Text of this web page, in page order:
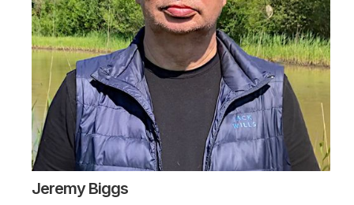
Jeremy Biggs